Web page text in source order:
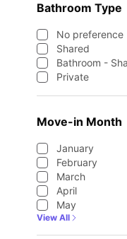
Bathroom Type
No preference
Shared
Bathroom -
Private
Move-in Month
January
February
March
April
May
View All